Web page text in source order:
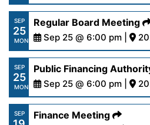
https://
content/uploads/2023/
26-23.pdf
SEP
25
MON
Regular Board Meeting
Sep 25 @ 6:00 pm |
https://
content/uploads/2023/09/
25-23.pdf
SEP
25
MON
Public Financing
Sep 25 @ 6:00 pm |
https://
SEP Finance Meeting